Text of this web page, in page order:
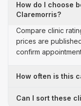
How do I choose
Claremorris?
Compare clinic
prices are
confirm
How often is this
Can I sort these